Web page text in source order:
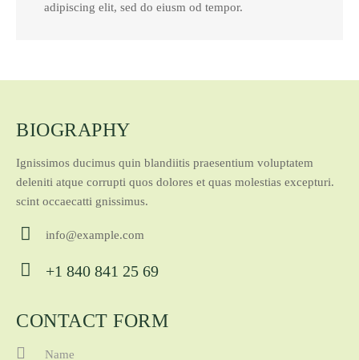
adipiscing elit, sed do eiusm od tempor.
BIOGRAPHY
Ignissimos ducimus quin blandiitis praesentium voluptatem
deleniti atque corrupti quos dolores et quas molestias excepturi.
scint occaecatti gnissimus.
ma
info@example.com
on
+1 840 841 25 69
CONTACT FORM